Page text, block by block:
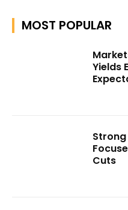
MOST POPULAR
Yields
Cuts